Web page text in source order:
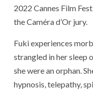
2022 Cannes Film
the Caméra d’Or jury.
Fuki experiences
strangled in her sleep
she were an orphan.
hypnosis, telepathy,